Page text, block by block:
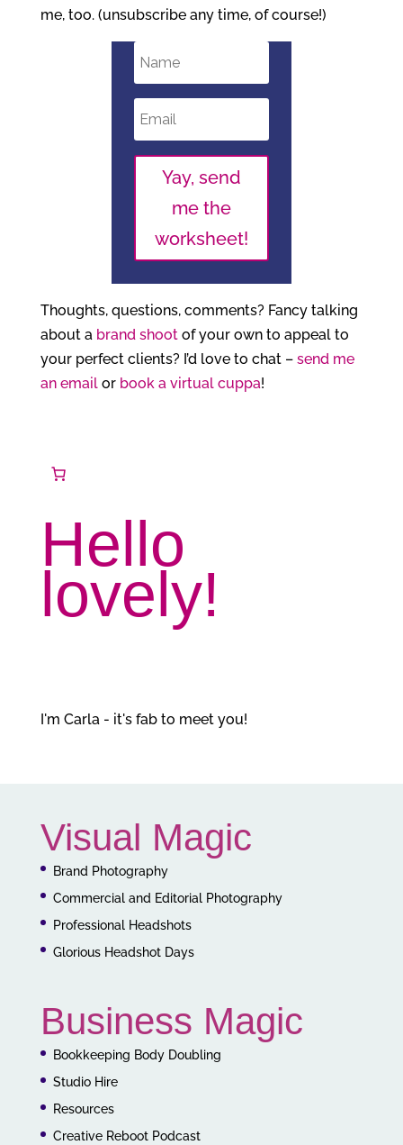
me, too. (unsubscribe any time, of course!)
Yay, send
me the
worksheet!
Thoughts, questions, comments? Fancy talking
about a brand shootof your own to appeal to
your perfect clients? I’d love to chat – send me
an emailor book a virtual cuppa!
Hello
lovely!
I'm Carla - it's fab to meet you!
Visual Magic
Brand Photography
Commercial and Editorial Photography
Professional Headshots
Glorious Headshot Days
Business Magic
Bookkeeping Body Doubling
Studio Hire
Resources
Creative Reboot Podcast